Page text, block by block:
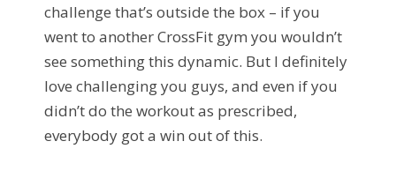
challenge that’s outside the box – if you
went to another CrossFit gym you wouldn’t
see something this dynamic. But I definitely
love challenging you guys, and even if you
didn’t do the workout as prescribed,
everybody got a win out of this.